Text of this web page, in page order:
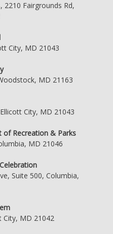
2210 Fairgrounds Rd,
City, MD 21043
MD 21163
City, MD 21043
of Recreation & Parks
MD 21046
Suite 500, Columbia,
City, MD 21042